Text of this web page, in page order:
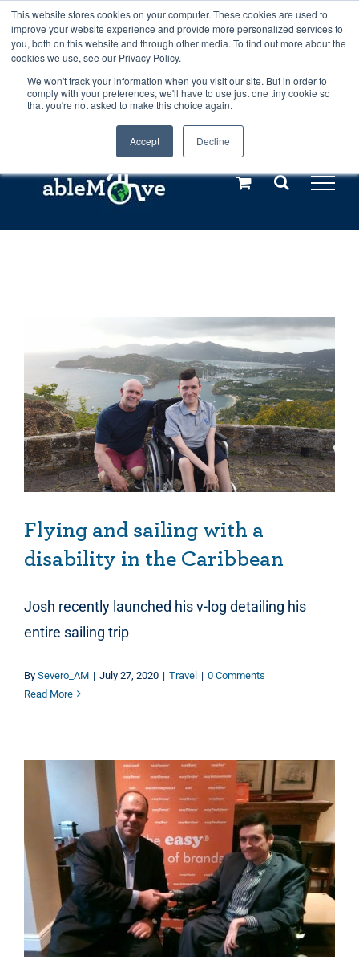
This website stores cookies on your computer. These cookies are used to
improve your website experience and provide more personalized services to
you, both on this website and through other media. To find out more about the
cookies we use, see our Privacy Policy.
We won't track your information when you visit our site. But in order to
comply with your preferences, we'll have to use just one tiny cookie so
that you're not asked to make this choice again.
Accept Decline
Any orders between 20th and 27th
July, 2026 will not be posted until
28th July, 2026.Dismiss
Skip
to
content
Call us: +44(0)3333 449592
Explore us in the Netherlands – learn more (€10 off ableDrys)
Flying and sailing with a
disability in the Caribbean
Josh recently launched his v-log detailing his
entire sailing trip
By Severo_AM | July 27, 2020 | Travel | 0 Comments
Read More